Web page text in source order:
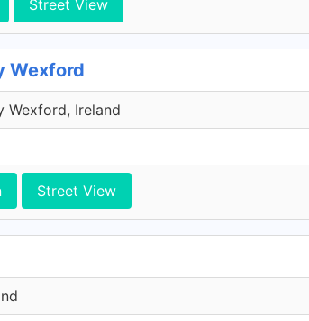
Street View
Wexford
Wexford, Ireland
Street View